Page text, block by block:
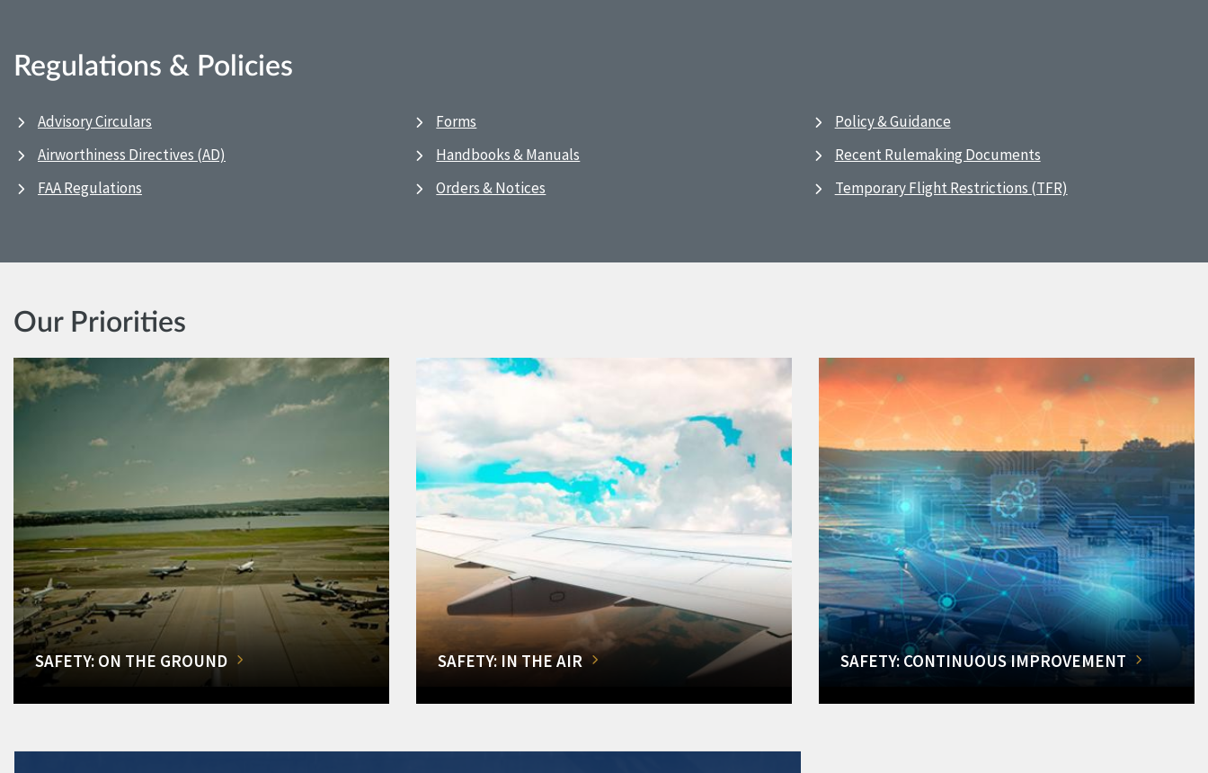
Regulations & Policies
Advisory Circulars
Airworthiness Directives (AD)
FAA Regulations
Forms
Handbooks & Manuals
Orders & Notices
Policy & Guidance
Recent Rulemaking Documents
Temporary Flight Restrictions (TFR)
Our Priorities
SAFETY: ON THE GROUND SAFETY: IN THE AIR SAFETY: CONTINUOUS IMPROVEMENT